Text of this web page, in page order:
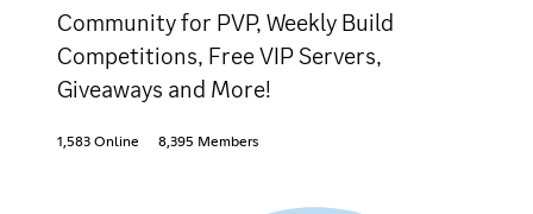
Community for PVP, Weekly Build
Competitions, Free VIP Servers,
Giveaways and More!
1,583 Online 8,395 Members